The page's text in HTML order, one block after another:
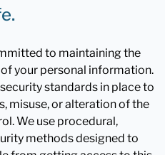
to maintaining the
your personal information.
standards in place to
misuse, or alteration of the
We use procedural,
methods designed to